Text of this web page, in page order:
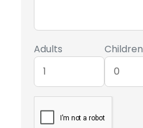
Adults Children